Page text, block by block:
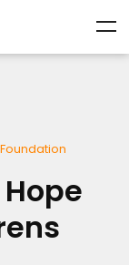
Foundation